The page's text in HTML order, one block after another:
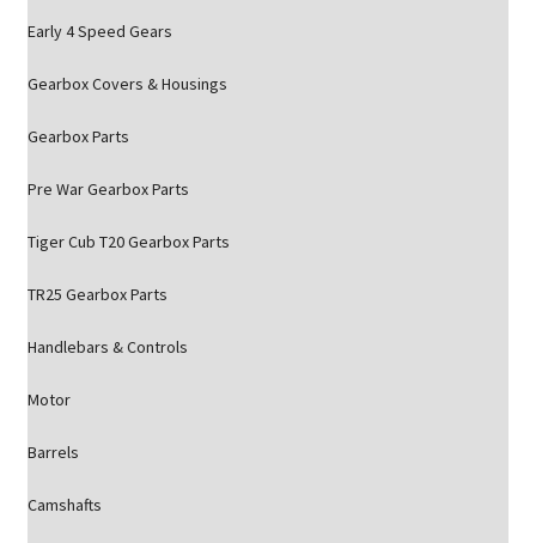
Early 4 Speed Gears
Gearbox Covers & Housings
Gearbox Parts
Pre War Gearbox Parts
Tiger Cub T20 Gearbox Parts
TR25 Gearbox Parts
Handlebars & Controls
Motor
Barrels
Camshafts